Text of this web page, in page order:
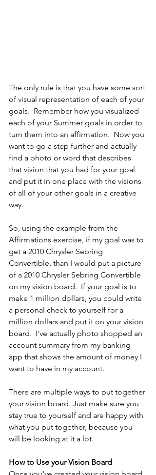
The only rule is that you have some sort
of visual representation of each of your
goals.  Remember how you visualized
each of your Summer goals in order to
turn them into an affirmation.  Now you
want to go a step further and actually
find a photo or word that describes
that vision that you had for your goal
and put it in one place with the visions
of all of your other goals in a creative
way.
So, using the example from the
Affirmations exercise, if my goal was to
get a 2010 Chrysler Sebring
Convertible, than I would put a picture
of a 2010 Chrysler Sebring Convertible
on my vision board.  If your goal is to
make 1 million dollars, you could write
a personal check to yourself for a
million dollars and put it on your vision
board.  I've actually photo shopped an
account summary from my banking
app that shows the amount of money I
want to have in my account.
There are multiple ways to put together
your vision board. Just make sure you
stay true to yourself and are happy with
what you put together, because you
will be looking at it a lot.
How to Use your Vision Board